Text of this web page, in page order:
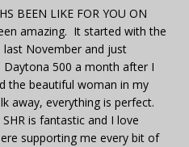
BEEN LIKE FOR YOU ON
amazing. It started with the
last November and just
500 a month after I
the beautiful woman in my
away, everything is perfect.
is fantastic and I love
supporting me every bit of